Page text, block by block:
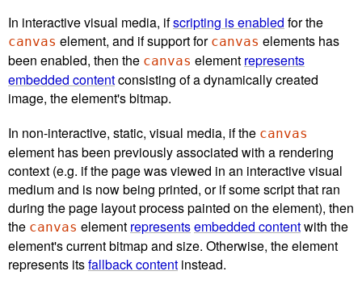
In interactive visual media, ifscripting is enabled for the
canvas element, and if support for canvas elements has
been enabled, then the canvas element represents
embedded contentconsisting of a dynamically created
image, the element's bitmap.
In non-interactive, static, visual media, if the canvas
element has been previously associated with a rendering
context (e.g. if the page was viewed in an interactive visual
medium and is now being printed, or if some script that ran
during the page layout process painted on the element), then
the canvas element representsembedded contentwith the
element's current bitmap and size. Otherwise, the element
represents itsfallback content instead.